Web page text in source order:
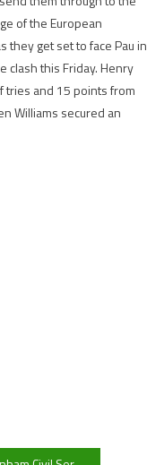
of the European
they get set to face Pau in
clash this Friday. Henry
tries and 15 points from
Williams secured an